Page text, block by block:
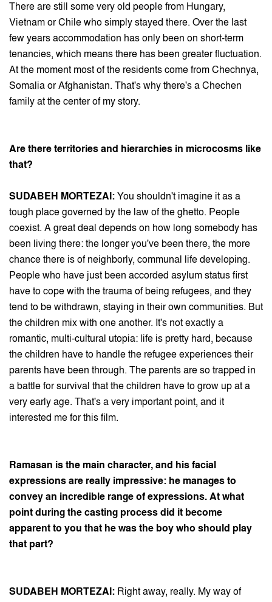
There are still some very old people from Hungary,
Vietnam or Chile who simply stayed there. Over the last
few years accommodation has only been on short-term
tenancies, which means there has been greater fluctuation.
At the moment most of the residents come from Chechnya,
Somalia or Afghanistan. That's why there's a Chechen
family at the center of my story.
Are there territories and hierarchies in microcosms like
that?
SUDABEH MORTEZAI: You shouldn't imagine it as a
tough place governed by the law of the ghetto. People
coexist. A great deal depends on how long somebody has
been living there: the longer you've been there, the more
chance there is of neighborly, communal life developing.
People who have just been accorded asylum status first
have to cope with the trauma of being refugees, and they
tend to be withdrawn, staying in their own communities. But
the children mix with one another. It's not exactly a
romantic, multi-cultural utopia: life is pretty hard, because
the children have to handle the refugee experiences their
parents have been through. The parents are so trapped in
a battle for survival that the children have to grow up at a
very early age. That's a very important point, and it
interested me for this film.
Ramasan is the main character, and his facial
expressions are really impressive: he manages to
convey an incredible range of expressions. At what
point during the casting process did it become
apparent to you that he was the boy who should play
that part?
SUDABEH MORTEZAI: Right away, really. My way of